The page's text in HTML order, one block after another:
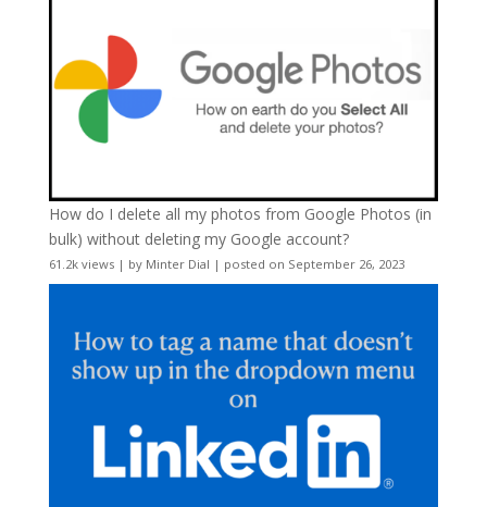
How do I delete all my photos from Google Photos (in
bulk) without deleting my Google account?
61.2k views| by Minter Dial | posted on September 26, 2023